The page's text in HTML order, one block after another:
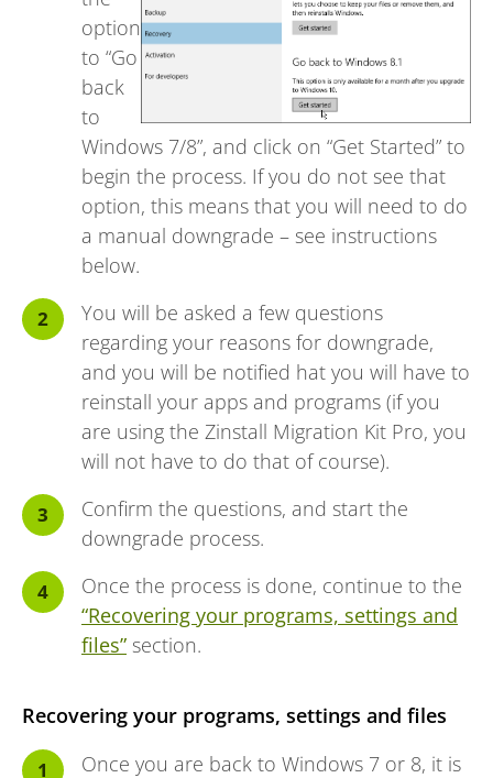
option
to “Go
back
to
Windows 7/8”, and click on “Get Started” to
begin the process. If you do not see that
option, this means that you will need to do
a manual downgrade – see instructions
below.
You will be asked a few questions
regarding your reasons for downgrade,
and you will be notified hat you will have to
reinstall your apps and programs (if you
are using the Zinstall Migration Kit Pro, you
will not have to do that of course).
Confirm the questions, and start the
downgrade process.
Once the process is done, continue to the
“Recovering your programs, settings and
files” section.
Recovering your programs, settings and files
Once you are back to Windows 7 or 8, it is